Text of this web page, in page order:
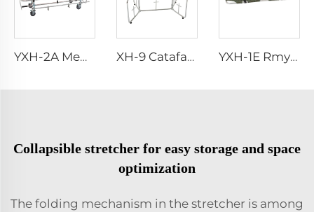
YXH-2A Medical Aluminum Folding Hospital Ambulance Stretcher XH-9 Catafalque Church Casket Truck YXH-1E Rmy Rescue Portable Military Folding Stretchers
Collapsible stretcher for easy storage and space
optimization
The folding mechanism in the stretcher is among